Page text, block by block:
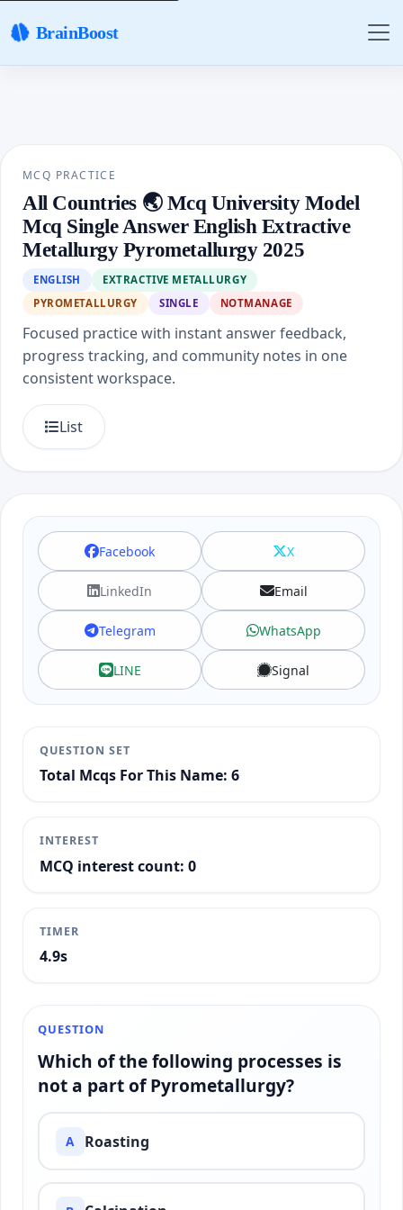
BrainBoost
MCQ PRACTICE
All Countries 🌏 Mcq University Model
Mcq Single Answer English Extractive
Metallurgy Pyrometallurgy 2025
ENGLISH
EXTRACTIVE METALLURGY
PYROMETALLURGY
SINGLE NOTMANAGE
Focused practice with instant answer feedback,
progress tracking, and community notes in one
consistent workspace.
List
Facebook X
LinkedIn Email
Telegram WhatsApp
LINE Signal
QUESTION SET
Total Mcqs For This Name: 6
INTEREST
MCQ interest count: 0
TIMER
5.2s
QUESTION
Which of the following processes is
not a part of Pyrometallurgy?
A Roasting